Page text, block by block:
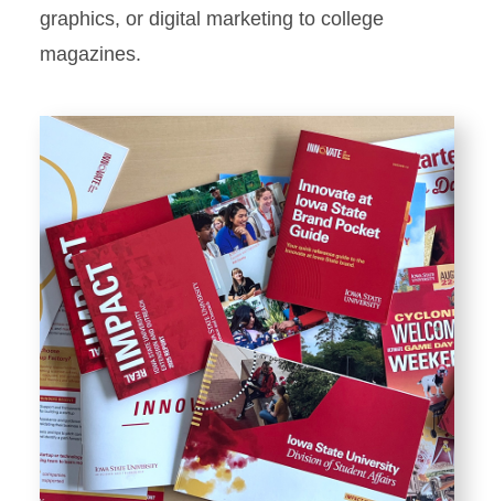
Letterhead and Office
Stationery
Materials
Displays and Exhibits
Environmental Branding and
Signage
Photography
Resources
Public Records Requests
graphics, or digital marketing to college
magazines.